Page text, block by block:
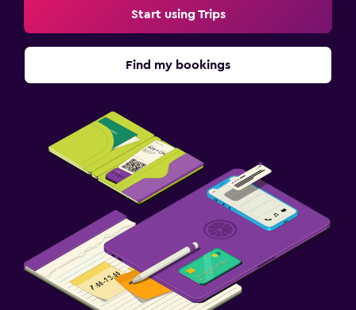
Start using Trips
Find my bookings